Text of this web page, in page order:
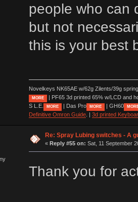
people who can
but not
this is your best
Novelkeys NK65AE w/62g Zilents/39g
MORE
| PF65 3d printed 65% w/LCD and
S L.E.
MORE | Das Pro MORE | GH60
Definitive Omron Guide. | 3d printed
Re: Spray Lubing switches - A
« Reply #55 on: Sat, 11 September
Thank you for